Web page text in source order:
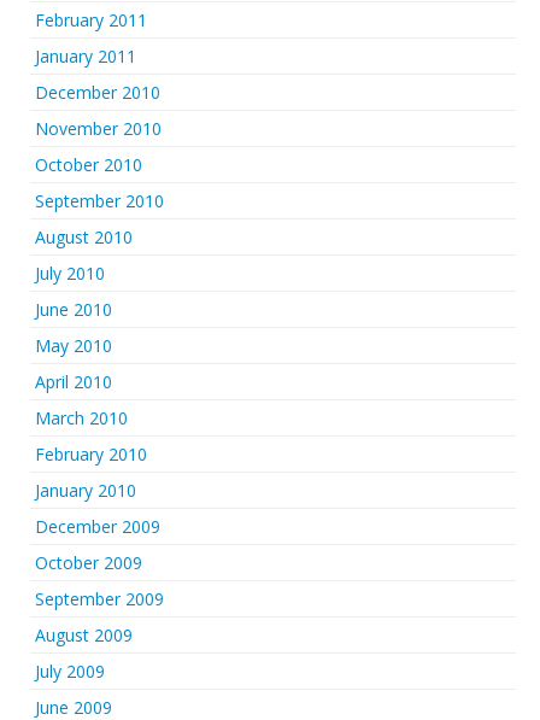
February 2011
January 2011
December 2010
November 2010
October 2010
September 2010
August 2010
July 2010
June 2010
May 2010
April 2010
March 2010
February 2010
January 2010
December 2009
October 2009
September 2009
August 2009
July 2009
June 2009